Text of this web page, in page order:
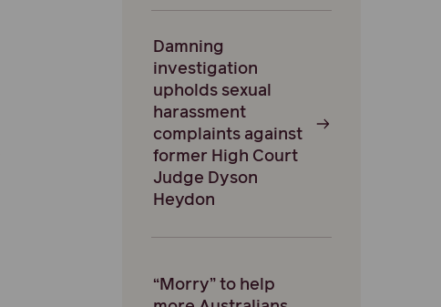
Damning
investigation
upholds sexual
harassment
complaints against
former High Court
Judge Dyson
Heydon
“Morry” to help